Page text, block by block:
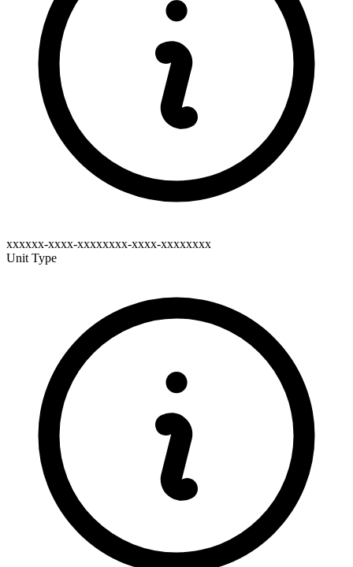
xxxxxx-xxxx-xxxxxxxx-xxxx-xxxxxxxx
Unit Type